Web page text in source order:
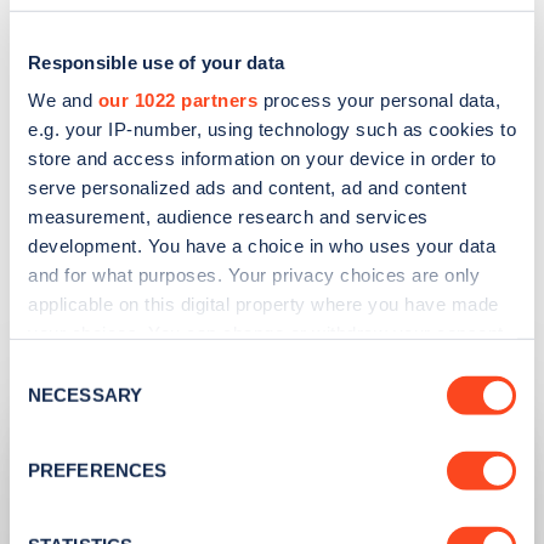
Responsible use of your data
We and our 1022 partners process your personal data,
e.g. your IP-number, using technology such as cookies to
store and access information on your device in order to
serve personalized ads and content, ad and content
measurement, audience research and services
development. You have a choice in who uses your data
and for what purposes. Your privacy choices are only
applicable on this digital property where you have made
the Privacy trigger icon.
Collect information about your geographical
Selection
NECESSARY
PREFERENCES
EXPLORE OUR EV BUYING GUIDE
Related articles